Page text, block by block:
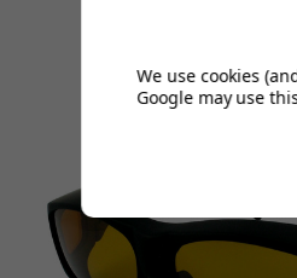
We use cookies
Google may use